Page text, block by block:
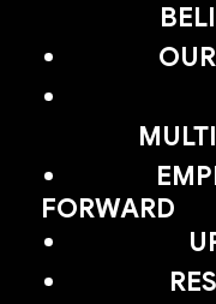
FORWARD